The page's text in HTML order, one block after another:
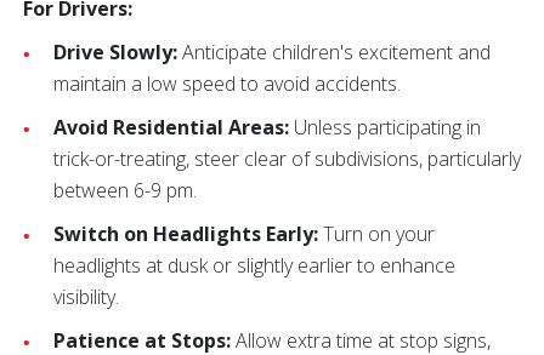
For Drivers:
Drive Slowly:Anticipate children's excitement and
maintain a low speed to avoid accidents.
Avoid Residential Areas: Unless participating in
trick-or-treating, steer clear of subdivisions, particularly
between 6-9 pm.
Switch on Headlights Early:Turn on your
headlights at dusk or slightly earlier to enhance
visibility.
Patience at Stops:Allow extra time at stop signs,